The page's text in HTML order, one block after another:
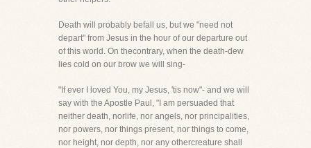
Death will probably befall us, but we "need not
depart" from Jesus in the hour of our departure out
of this world. On thecontrary, when the death-dew
lies cold on our brow we will sing-
"If ever I loved You, my Jesus, 'tis now"- and we will
say with the Apostle Paul, "I am persuaded that
neither death, norlife, nor angels, nor principalities,
nor powers, nor things present, nor things to come,
nor height, nor depth, nor any othercreature shall